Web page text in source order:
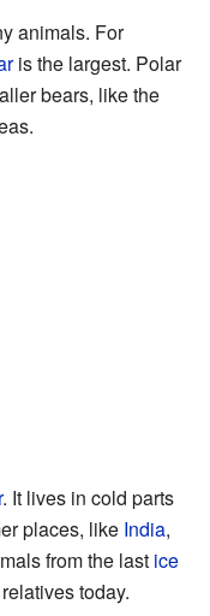
animals. For
is the largest. Polar
bears, like the
. It lives in cold parts
places, like India,
from the last ice
today.